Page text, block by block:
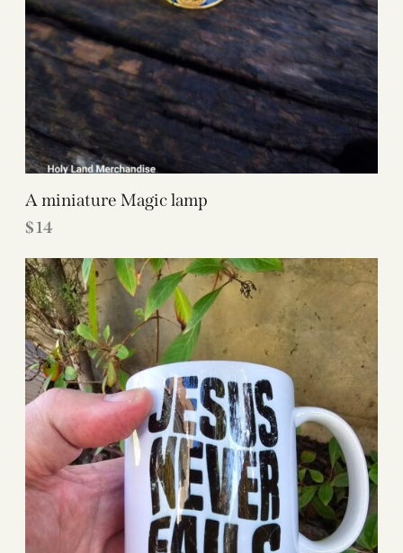
A miniature Magic lamp
$14